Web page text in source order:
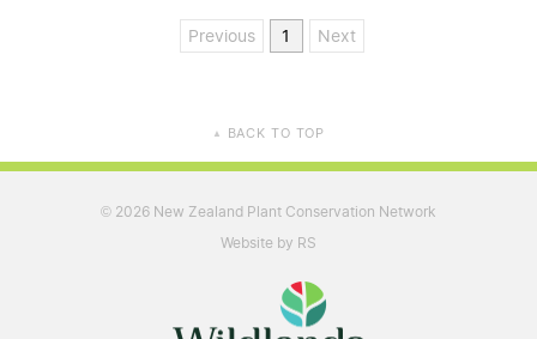
Previous 1 Next
▲ BACK TO TOP
© 2026 New Zealand Plant Conservation Network
Website by RS